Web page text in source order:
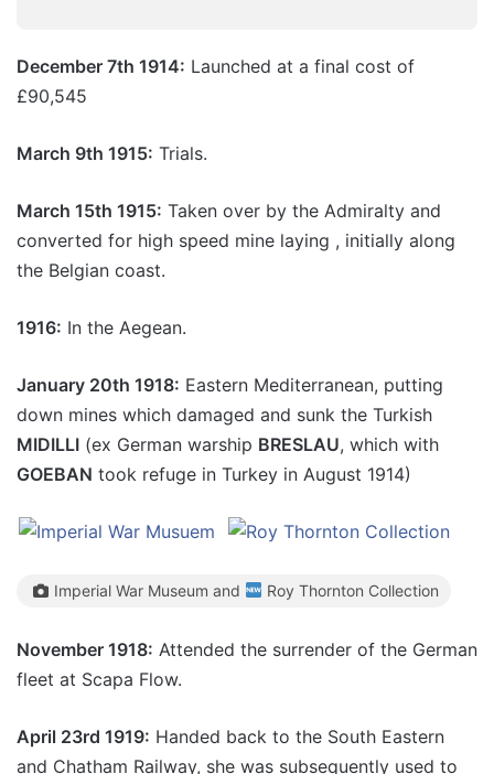
December 7th 1914: Launched at a final cost of
£90,545
March 9th 1915: Trials.
March 15th 1915: Taken over by the Admiralty and
converted for high speed mine laying , initially along
the Belgian coast.
1916: In the Aegean.
January 20th 1918: Eastern Mediterranean, putting
down mines which damaged and sunk the Turkish
MIDILLI (ex German warship BRESLAU, which with
GOEBAN took refuge in Turkey in August 1914)
Imperial War Museum and Roy Thornton Collection
November 1918: Attended the surrender of the German
fleet at Scapa Flow.
April 23rd 1919: Handed back to the South Eastern
and Chatham Railway, she was subsequently used to